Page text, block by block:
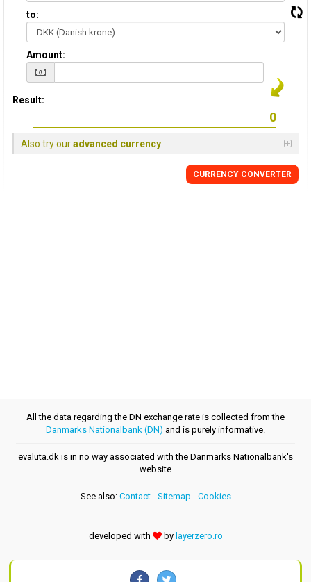
to:
Amount:
Result:
Also try ouradvanced currency
CURRENCY CONVERTER
All the data regarding the DN exchange rate is collected from the
Danmarks Nationalbank (DN) and is purely informative.
evaluta.dk is in no way associated with the Danmarks Nationalbank's
website
See also: Contact- Sitemap - Cookies
developed with by layerzero.ro